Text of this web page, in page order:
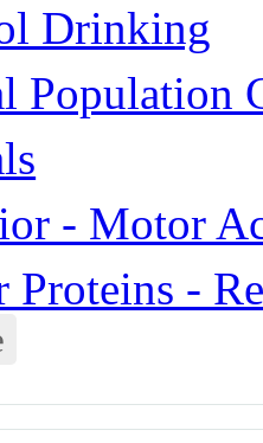
Drinking
Population
- Motor
Proteins -